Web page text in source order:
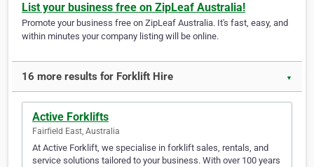
List your business free on ZipLeaf Australia!
Promote your business free on ZipLeaf Australia. It's fast, easy, and
within minutes your company listing will be online.
16 more results for Forklift Hire ▼
Active Forklifts
Fairfield East, Australia
At Active Forklift, we specialise in forklift sales, rentals, and
service solutions tailored to your business. With over 100 years